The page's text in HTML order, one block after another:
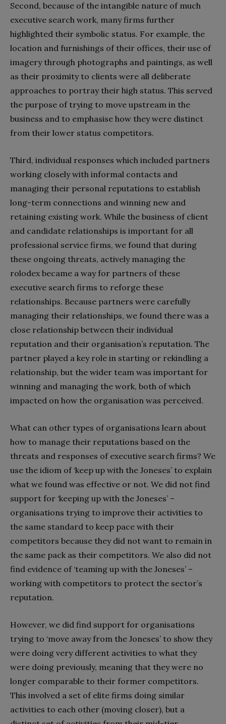
Second, because of the intangible nature of much
executive search work, many firms further
highlighted their symbolic status. For example, the
location and furnishings of their offices, their use of
imagery through photographs and paintings, as well
as their proximity to clients were all deliberate
approaches to portray their high status. This served
the purpose of trying to move upstream in the
business and to emphasise how they were distinct
from their lower status competitors.
Third, individual responses which included partners
working closely with informal contacts and
managing their personal reputations to establish
long-term connections and winning new and
retaining existing work. While the business of client
and candidate relationships is important for all
professional service firms, we found that during
these ongoing threats, actively managing the
rolodex became a way for partners of these
executive search firms to reforge these
relationships. Because partners were carefully
managing their relationships, we found there was a
close relationship between their individual
reputation and their organisation’s reputation. The
partner played a key role in starting or rekindling a
relationship, but the wider team was important for
winning and managing the work, both of which
impacted on how the organisation was perceived.
What can other types of organisations learn about
how to manage their reputations based on the
threats and responses of executive search firms? We
use the idiom of ‘keep up with the Joneses’ to explain
what we found was effective or not. We did not find
support for ‘keeping up with the Joneses’ –
organisations trying to improve their activities to
the same standard to keep pace with their
competitors because they did not want to remain in
the same pack as their competitors. We also did not
find evidence of ‘teaming up with the Joneses’ –
working with competitors to protect the sector’s
reputation.
However, we did find support for organisations
trying to ‘move away from the Joneses’ to show they
were doing very different activities to what they
were doing previously, meaning that they were no
longer comparable to their former competitors.
This involved a set of elite firms doing similar
activities to each other (moving closer), but a